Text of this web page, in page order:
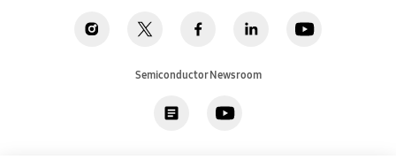
Semiconductor Newsroom